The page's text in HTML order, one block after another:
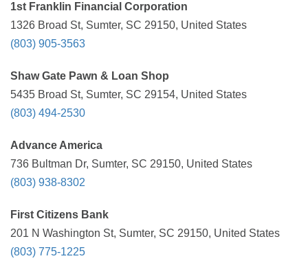
1st Franklin Financial Corporation
1326 Broad St, Sumter, SC 29150, United States
(803) 905-3563
Shaw Gate Pawn & Loan Shop
5435 Broad St, Sumter, SC 29154, United States
(803) 494-2530
Advance America
736 Bultman Dr, Sumter, SC 29150, United States
(803) 938-8302
First Citizens Bank
201 N Washington St, Sumter, SC 29150, United States
(803) 775-1225